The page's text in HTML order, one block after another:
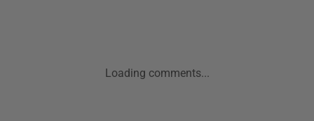
Loading comments...